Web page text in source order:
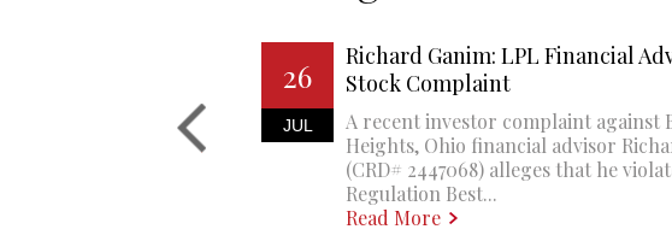
26
JUL
Richard Ganim: LPL Financial
Stock Complaint
A recent investor complaint against
Heights, Ohio financial advisor
(CRD# 2447068) alleges that he
Regulation Best...
Read More